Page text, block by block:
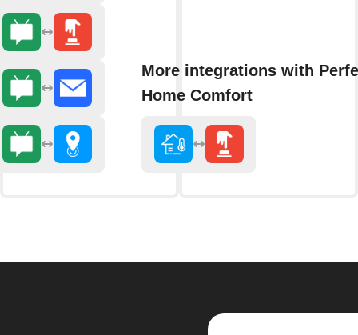
More integrations with
Home Comfort